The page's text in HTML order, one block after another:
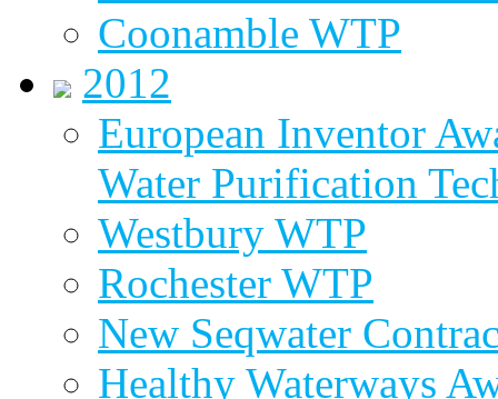
Coonamble WTP
2012
European Inventor
Water Purification
Westbury WTP
Rochester WTP
New Seqwater
Healthy Waterways